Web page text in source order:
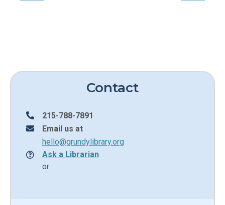
Contact
215-788-7891
Email us at
hello@grundylibrary.org
Ask a Librarian
or